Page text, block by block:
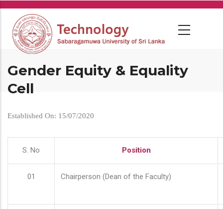
Skip
main
content
Gender Equity & Equality
Cell
Established On: 15/07/2020
S. No Position
01 Chairperson (Dean of the Faculty)